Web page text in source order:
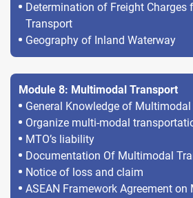
Determination of Freight Charges
Transport
Geography of Inland Waterway
Module 8: Multimodal Transport
General Knowledge of
Organize multi-modal
MTO’s liability
Documentation Of Multimodal
Notice of loss and claim
ASEAN Framework Agreement on